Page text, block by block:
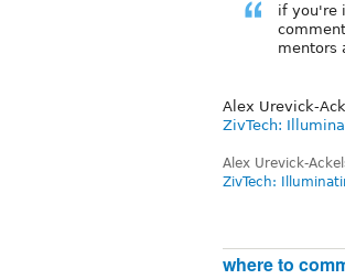
if you're
mentors
Alex Urevick-
ZivTech:
Alex Urevick-
ZivTech:
where to